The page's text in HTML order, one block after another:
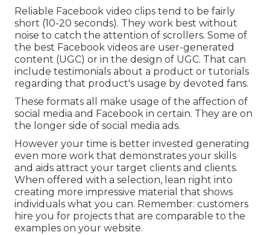
Reliable Facebook video clips tend to be fairly
short (10-20 seconds). They work best without
noise to catch the attention of scrollers. Some of
the best Facebook videos are user-generated
content (UGC) or in the design of UGC. That can
include testimonials about a product or tutorials
regarding that product's usage by devoted fans.
These formats all make usage of the affection of
social media and Facebook in certain. They are on
the longer side of social media ads.
However your time is better invested generating
even more work that demonstrates your skills
and aids attract your target clients and clients.
When offered with a selection, lean right into
creating more impressive material that shows
individuals what you can. Remember: customers
hire you for projects that are comparable to the
examples on your website.